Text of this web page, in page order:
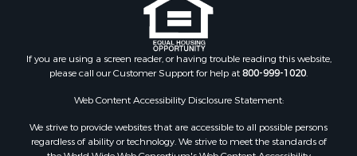
Properties for sale in Gregg county, TX
Properties for sale in Montague county, TX
Properties for sale in Titus county, TX
Properties for sale in Hopkins county, TX
Properties for sale in Mount Vernon, TX
Properties for sale in Temple, OK
Properties for sale in Hawkins, TX
If you are using a screen reader, or having trouble reading this website,
please call our Customer Support for help at800-999-1020.
Web Content Accessibility Disclosure Statement:
We strive to provide websites that are accessible to all possible persons
regardless of ability or technology. We strive to meet the standards of